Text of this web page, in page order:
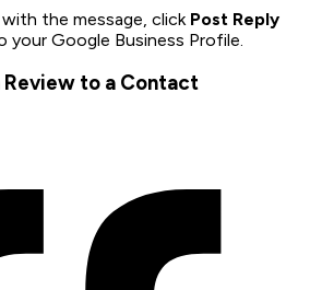
the message, click Post Reply
Google Business Profile.
Review to a Contact